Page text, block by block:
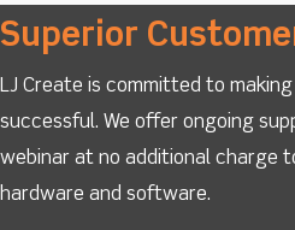
Superior
LJ Create is committed to
successful. We offer ongoing
webinar at no additional charge
hardware and software.